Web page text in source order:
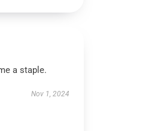
a staple.
Nov 1, 2024